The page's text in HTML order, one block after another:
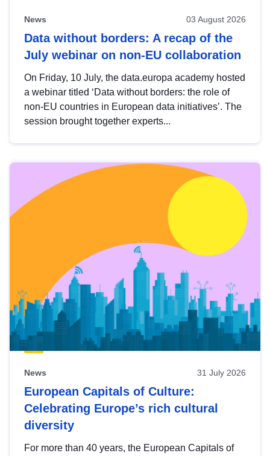
News 03 August 2026
Data without borders: A recap of the
July webinar on non-EU collaboration
On Friday, 10 July, the data.europa academy hosted
a webinar titled ‘Data without borders: the role of
non-EU countries in European data initiatives’. The
session brought together experts...
News 31 July 2026
European Capitals of Culture:
Celebrating Europe’s rich cultural
diversity
For more than 40 years, the European Capitals of